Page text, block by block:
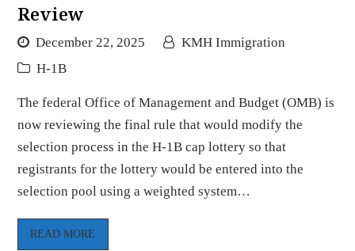
Review
December 22, 2025
KMH Immigration
H-1B
The federal Office of Management and Budget (OMB) is
now reviewing the final rule that would modify the
selection process in the H-1B cap lottery so that
registrants for the lottery would be entered into the
selection pool using a weighted system…
READ MORE